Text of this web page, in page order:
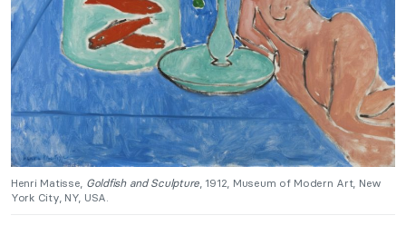
Henri Matisse, Goldfish and Sculpture , 1912, Museum of Modern Art, New
York City, NY, USA.